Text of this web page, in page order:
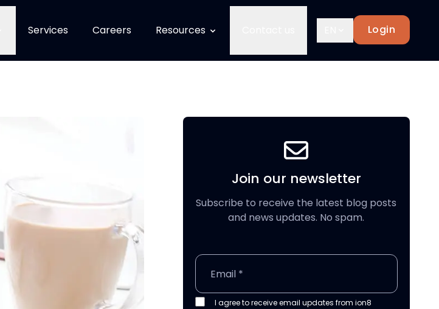
Services Careers Resources Login
Join our newsletter
Subscribe to receive the latest blog posts
and news updates. No spam.
I agree to receive email updates from ion8